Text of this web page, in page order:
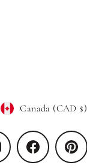
Currency
Canada (CAD $)
Instagram Facebook